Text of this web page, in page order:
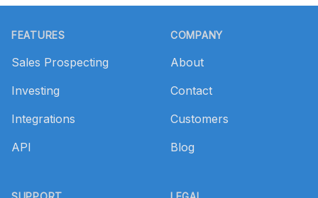
FEATURES
Sales Prospecting
Investing
Integrations
API
COMPANY
About
Contact
Customers
Blog